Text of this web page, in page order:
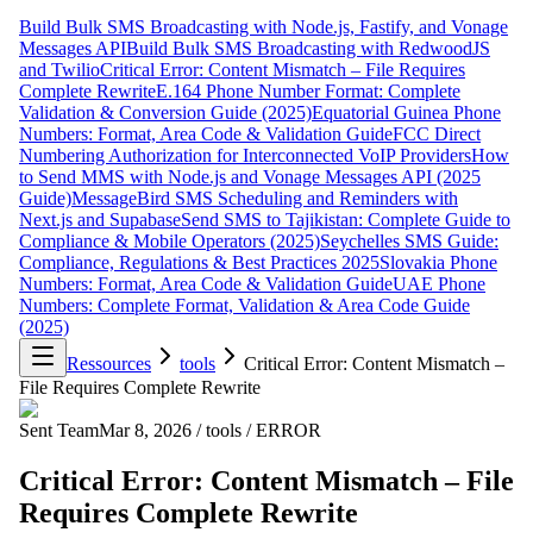
Build Bulk SMS Broadcasting with Node.js, Fastify, and Vonage
Messages APIBuild Bulk SMS Broadcasting with RedwoodJS
and TwilioCritical Error: Content Mismatch – File Requires
Complete RewriteE.164 Phone Number Format: Complete
Validation & Conversion Guide (2025)Equatorial Guinea Phone
Numbers: Format, Area Code & Validation GuideFCC Direct
Numbering Authorization for Interconnected VoIP ProvidersHow
to Send MMS with Node.js and Vonage Messages API (2025
Guide)MessageBird SMS Scheduling and Reminders with
Next.js and SupabaseSend SMS to Tajikistan: Complete Guide to
Compliance & Mobile Operators (2025)Seychelles SMS Guide:
Compliance, Regulations & Best Practices 2025Slovakia Phone
Numbers: Format, Area Code & Validation GuideUAE Phone
Numbers: Complete Format, Validation & Area Code Guide
(2025)
Ressources
tools
Critical Error: Content Mismatch –
File Requires Complete Rewrite
Sent TeamMar 8, 2026 / tools / ERROR
Critical Error: Content Mismatch – File
Requires Complete Rewrite